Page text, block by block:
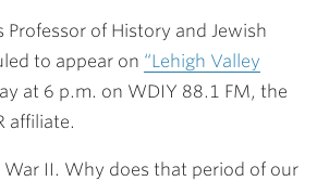
Professor of History and Jewish
to appear on “Lehigh Valley
at 6 p.m. on WDIY 88.1 FM, the
affiliate.
II. Why does that period of our